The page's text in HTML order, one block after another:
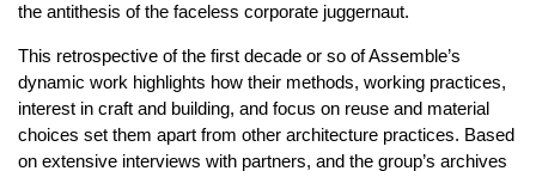
the antithesis of the faceless corporate juggernaut.
This retrospective of the first decade or so of Assemble’s
dynamic work highlights how their methods, working practices,
interest in craft and building, and focus on reuse and material
choices set them apart from other architecture practices. Based
on extensive interviews with partners, and the group’s archives